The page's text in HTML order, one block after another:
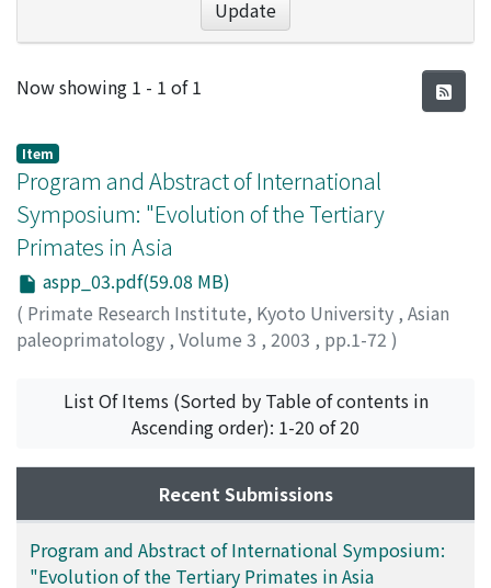
Update
Recent Submissions
Now showing 1 - 1 of 1
Item
Program and Abstract of International
Symposium: "Evolution of the Tertiary
Primates in Asia
aspp_03.pdf(59.08 MB)
( Primate Research Institute, Kyoto University , Asian
paleoprimatology , Volume 3 , 2003 , pp.1-72 )
List Of Items (Sorted by Table of contents in
Ascending order): 1-20 of 20
Recent Submissions
Program and Abstract of International Symposium:
"Evolution of the Tertiary Primates in Asia